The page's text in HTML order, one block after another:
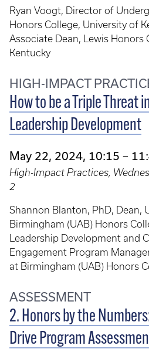
Ryan Voogt, Director of
Honors College, University of
Associate Dean, Lewis Honors
Kentucky
HIGH-IMPACT
How to be a Triple Threat
Leadership Development
May 22, 2024, 10:15 –
High-Impact Practices,
2
Shannon Blanton, PhD, Dean,
Birmingham (UAB) Honors
Leadership Development and
Engagement Program
at Birmingham (UAB) Honors
ASSESSMENT
2. Honors by the
Drive Program